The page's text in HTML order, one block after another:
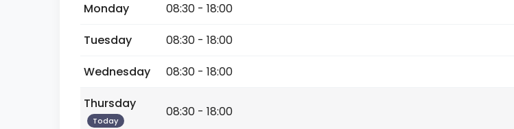
Monday
08:30 - 18:00
Tuesday
08:30 - 18:00
Wednesday
08:30 - 18:00
Thursday
Today
08:30 - 18:00